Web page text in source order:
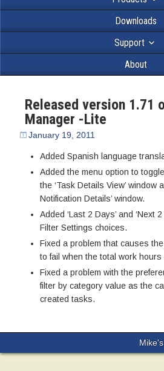
Downloads
Support
About
Released version 1.71
Manager -Lite
January 19, 2011
Added Spanish language
Added the menu option to
the ‘Task Details View’ window
Notification Details’ window.
Added ‘Last 2 Days’ and ‘Next
Filter Settings choices.
Fixed a problem that causes
to fail when the total work hours
Fixed a problem with the
filter by category value as the
created tasks.